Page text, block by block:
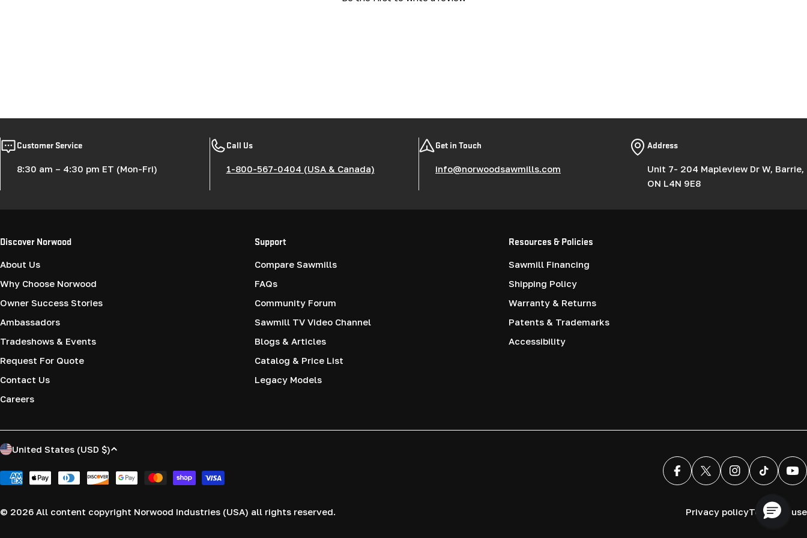
Customer Service
8:30 am – 4:30 pm ET (Mon-Fri)
Call Us
1-800-567-0404 (USA & Canada)
Get in Touch
info@norwoodsawmills.com
Address
Unit 7- 204 Mapleview Dr W, Barrie,
ON L4N 9E8
Discover Norwood
About Us
Why Choose Norwood
Owner Success Stories
Ambassadors
Tradeshows & Events
Request For Quote
Contact Us
Careers
Support
Compare Sawmills
FAQs
Community Forum
Sawmill TV Video Channel
Blogs & Articles
Catalog & Price List
Legacy Models
Resources & Policies
Sawmill Financing
Shipping Policy
Warranty & Returns
Patents & Trademarks
Accessibility
C
o
u
United States (USD $)
Payment
FacebookX (Twitter)InstagramTikTok
© 2026 All content copyright Norwood Industries (USA) all rights reserved. Privacy policyTerms of use